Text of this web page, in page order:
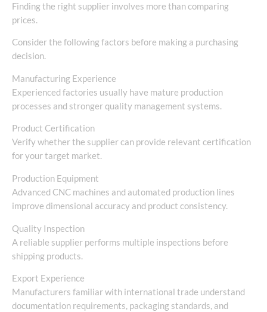
Finding the right supplier involves more than comparing
prices.
Consider the following factors before making a purchasing
decision.
Manufacturing Experience
Experienced factories usually have mature production
processes and stronger quality management systems.
Product Certification
Verify whether the supplier can provide relevant certification
for your target market.
Production Equipment
Advanced CNC machines and automated production lines
improve dimensional accuracy and product consistency.
Quality Inspection
A reliable supplier performs multiple inspections before
shipping products.
Export Experience
Manufacturers familiar with international trade understand
documentation requirements, packaging standards, and